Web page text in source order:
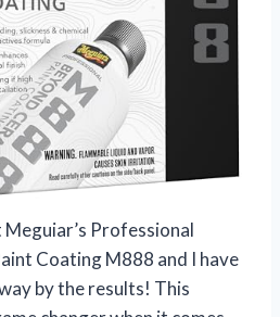
Professional
Coating M888 and I have
by the results! This